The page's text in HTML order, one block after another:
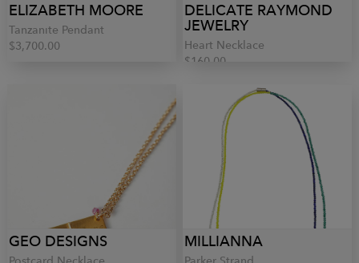
ELIZABETH MOORE
Tanzanite Pendant
$3,700.00
DELICATE RAYMOND
JEWELRY
Heart Necklace
$160.00
GEO DESIGNS MILLIANNA